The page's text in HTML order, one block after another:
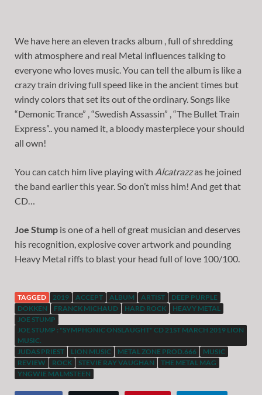
We have here an eleven tracks album , full of shredding
with atmosphere and real Metal influences talking to
everyone who loves music. You can tell the album is like a
crazy train driving full speed like in the ancient times but
windy colors that set its out of the ordinary. Songs like
“Demonic Trance” , “Swedish Assassin” , “The Bullet Train
Express”.. you named it, a bloody masterpiece your should
all own!
You can catch him live playing with Alcatrazzas he joined
the band earlier this year. So don’t miss him! And get that
CD…
Joe Stump is one of a hell of great musician and deserves
his recognition, explosive cover artwork and pounding
Heavy Metal riffs to blast your head full of love 100/100.
TAGGED 2019 ACCEPT ALBUM ARTIST
DEEP PURPLE
DOKKEN
FRANCK MICHAUD HARD ROCK
HEAVY METAL
JOE STUMP
JOE STUMP : "SYMPHONIC ONSLAUGHT" CD 21ST MARCH 2019 LION
MUSIC.
JUDAS PRIEST
LION MUSIC METAL ZONE PROD.666
MUSIC
REVIEW
ROCK STEVIE RAY VAUGHAN
THE METAL MAG
YNGWIE MALMSTEEN